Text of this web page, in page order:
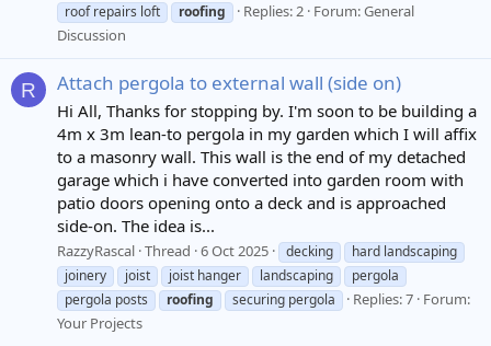
roof repairs loft
roofing Replies: 2 Forum:General
Discussion
R Attach pergola to external wall (side on)
Hi All, Thanks for stopping by. I'm soon to be building a
4m x 3m lean-to pergola in my garden which I will affix
to a masonry wall. This wall is the end of my detached
garage which i have converted into garden room with
patio doors opening onto a deck and is approached
side-on. The idea is...
RazzyRascal Thread 6 Oct 2025 decking
hard landscaping
joinery
joist joist hanger landscaping
pergola
pergola posts
roofing securing pergola Replies: 7 Forum:
Your Projects